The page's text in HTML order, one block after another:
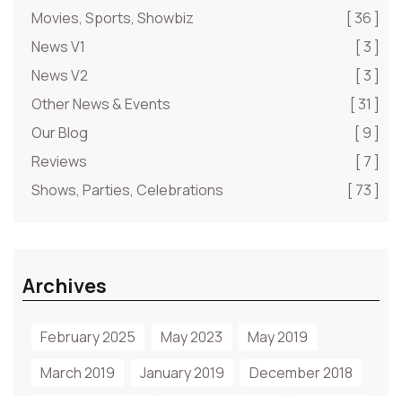
Movies, Sports, Showbiz
[ 36 ]
News V1
[ 3 ]
News V2
[ 3 ]
Other News & Events
[ 31 ]
Our Blog
[ 9 ]
Reviews
[ 7 ]
Shows, Parties, Celebrations
[ 73 ]
Archives
February 2025 May 2023
May 2019
March 2019
January 2019 December 2018